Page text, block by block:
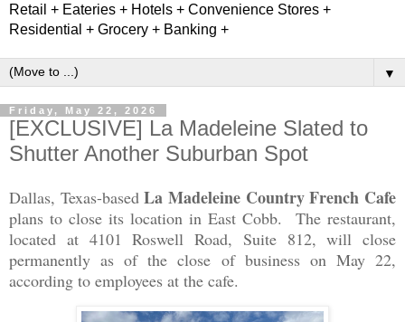
Retail + Eateries + Hotels + Convenience Stores +
Residential + Grocery + Banking +
▼
Friday, May 22, 2026
[EXCLUSIVE] La Madeleine Slated to
Shutter Another Suburban Spot
Dallas, Texas-basedLa Madeleine Country French Cafe
plans to close its location in East Cobb. The restaurant,
located at 4101 Roswell Road, Suite 812, will close
permanently as of the close of business on May 22,
according to employees at the cafe.